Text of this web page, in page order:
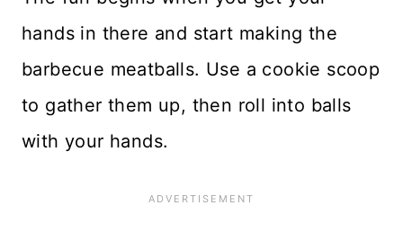
hands in there and start making the
barbecue meatballs. Use a cookie scoop
to gather them up, then roll into balls
with your hands.